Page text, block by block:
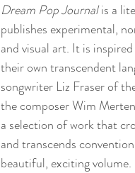
Dream Pop Journal is a
publishes experimental,
and visual art. It is
their own transcendent
songwriter Liz Fraser of
the composer Wim
a selection of work that
and transcends
beautiful, exciting volume.